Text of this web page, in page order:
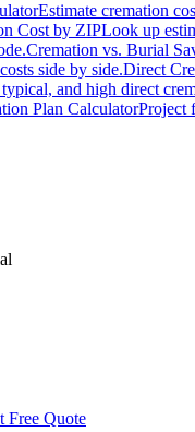
Estimate cremation
Cost by ZIPLook up
Cremation vs. Burial
side by side.Direct
and high direct
Plan CalculatorProject
Free Quote